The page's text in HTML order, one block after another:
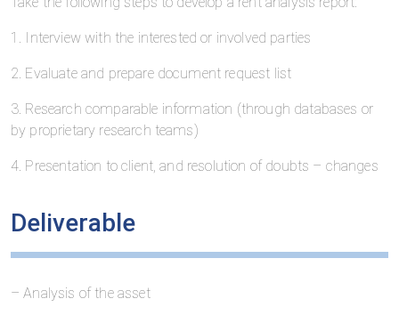
1. Interview with the interested or involved parties
2. Evaluate and prepare document request list
3. Research comparable information (through databases or
by proprietary research teams)
4. Presentation to client, and resolution of doubts – changes
Deliverable
– Analysis of the asset